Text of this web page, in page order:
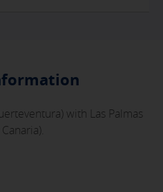
with Las Palmas